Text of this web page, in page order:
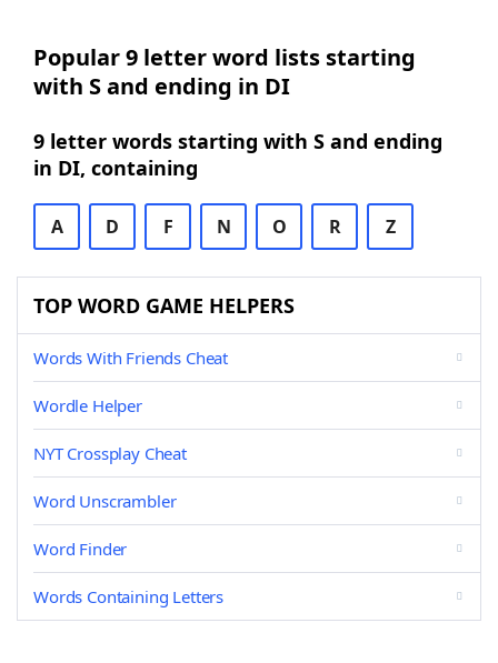
Popular 9 letter word lists starting
with S and ending in DI
9 letter words starting with S and ending
in DI, containing
A D F N O R Z
TOP WORD GAME HELPERS
Words With Friends Cheat
Wordle Helper
NYT Crossplay Cheat
Word Unscrambler
Word Finder
Words Containing Letters